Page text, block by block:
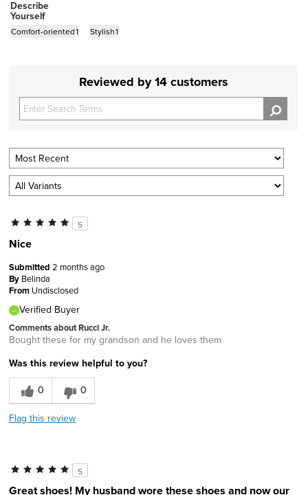
Describe
Yourself
Comfort-oriented1 Stylish1
Reviewed by 14 customers
5
Nice
Submitted 2 months ago
By Belinda
From Undisclosed
Verified Buyer
Comments about Rucci Jr.
Bought these for my grandson and he loves them
Was this review helpful to you?
0
0
Flag this review
5
Great shoes! My husband wore these shoes and now our